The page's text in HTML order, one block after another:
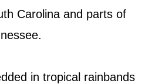
Carolina and parts of
in tropical rainbands